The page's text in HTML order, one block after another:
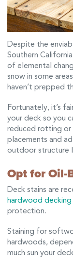
Despite the
Southern
of elemental
snow in some
haven’t prepped
Fortunately, it’s
your deck so you
reduced rotting or
placements and
outdoor structure
Opt for Oil-
Deck stains are
hardwood decking
protection.
Staining for
hardwoods,
much sun your